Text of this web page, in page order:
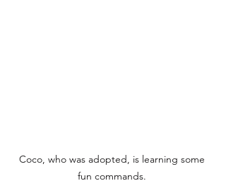
Coco, who was adopted, is learning some
fun commands.